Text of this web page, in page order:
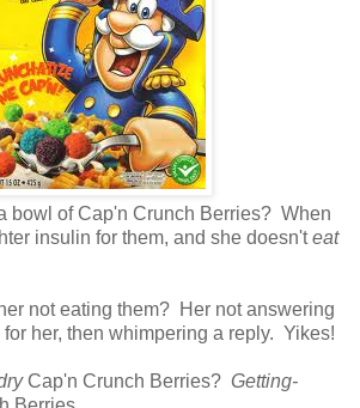
bowl of Cap'n Crunch Berries? When
insulin for them, and she doesn'teat
not eating them? Her not answering
her, then whimpering a reply. Yikes!
Cap'n Crunch Berries? Getting-